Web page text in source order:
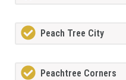
Peach Tree City
Peachtree Corners